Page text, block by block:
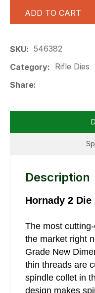
ADD TO CART
SKU
546382
Category
Rifle Dies
Share
Description
Hornady 2
The most
the market right
Grade New
thin threads are
spindle collet in
design makes